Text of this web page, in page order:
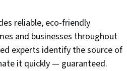
reliable, eco-friendly
and businesses throughout
experts identify the source of
it quickly — guaranteed.